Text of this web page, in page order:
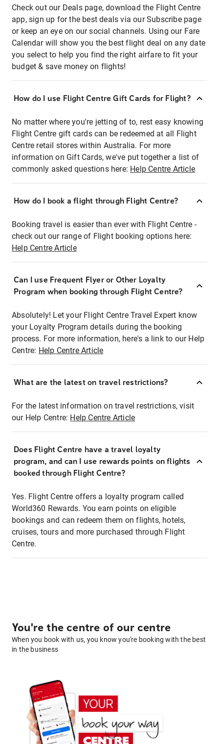
Check out our Deals page, download the Flight Centre
app, sign up for the best deals via our Subscribe page
or keep an eye on our social channels. Using our Fare
Calendar will show you the best flight deal on any date
you select to help you find the right airfare to fit your
budget & save money on flights!
How do I use Flight Centre Gift Cards for Flight?
No matter where you're jetting of to, rest easy knowing
Flight Centre gift cards can be redeemed at all Flight
Centre retail stores within Australia. For more
information on Gift Cards, we've put together a list of
commonly asked questions here: Help Centre Article
How do I book a flight through Flight Centre?
Booking travel is easier than ever with Flight Centre -
check out our range of Flight booking options here:
Help Centre Article
Can I use Frequent Flyer or Other Loyalty
Program when booking through Flight Centre?
Absolutely! Let your Flight Centre Travel Expert know
your Loyalty Program details during the booking
process. For more information, here's a link to our Help
Centre: Help Centre Article
What are the latest on travel restrictions?
For the latest information on travel restrictions, visit
our Help Centre: Help Centre Article
Does Flight Centre have a travel loyalty
program, and can I use rewards points on flights
booked through Flight Centre?
Yes. Flight Centre offers a loyalty program called
World360 Rewards. You earn points on eligible
bookings and can redeem them on flights, hotels,
cruises, tours and more purchased through Flight
Centre.
You're the centre of our centre
When you book with us, you know you're booking with the best
in the business